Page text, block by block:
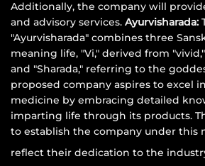
Additionally, the company will
and advisory services. Ayurvisharada:
"Ayurvisharada" combines three
meaning life, "Vi," derived from
and "Sharada," referring to the
proposed company aspires to excel
medicine by embracing detailed
imparting life through its products.
to establish the company under this
reflect their dedication to the